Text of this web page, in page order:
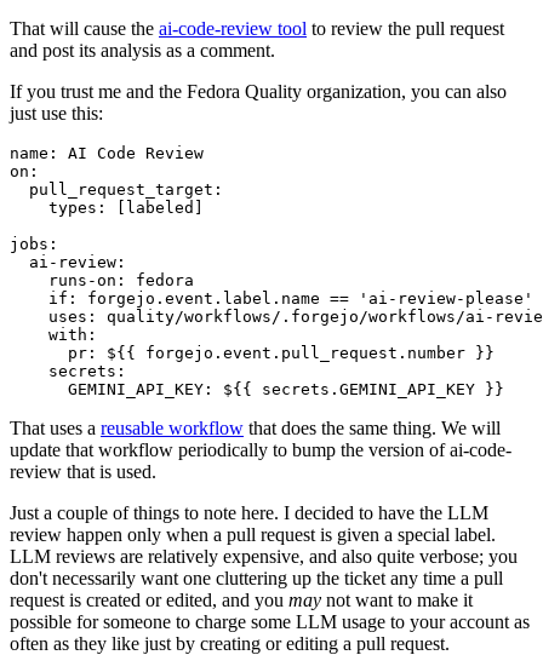
That will cause the ai-code-review tool to review the pull request
and post its analysis as a comment.
If you trust me and the Fedora Quality organization, you can also
just use this:
name :
AI Code Review
on :
pull_request_target :
types : [ labeled ]
jobs :
ai-review :
runs-on :
fedora
if :
forgejo.event.label.name == 'ai-review-please'
uses :
quality/workflows/.forgejo/workflows/ai-
with :
pr :
${{ forgejo.event.pull_request.number }}
secrets :
GEMINI_API_KEY : ${{ secrets.GEMINI_API_KEY }}
That uses a reusable workflow that does the same thing. We will
update that workflow periodically to bump the version of ai-code-
review that is used.
Just a couple of things to note here. I decided to have the LLM
review happen only when a pull request is given a special label.
LLM reviews are relatively expensive, and also quite verbose; you
don't necessarily want one cluttering up the ticket any time a pull
request is created or edited, and you may not want to make it
possible for someone to charge some LLM usage to your account as
often as they like just by creating or editing a pull request.